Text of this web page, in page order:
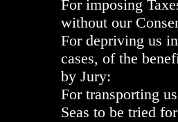
For imposing
without our
For depriving us
cases, of the
by Jury:
For transporting
Seas to be tried